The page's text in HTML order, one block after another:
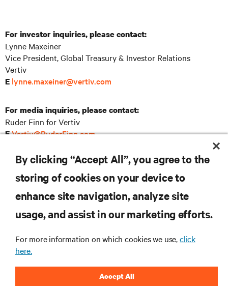
For investor inquiries, please contact:
Lynne Maxeiner
Vice President, Global Treasury & Investor Relations
Vertiv
E lynne.maxeiner@vertiv.com
For media inquiries, please contact:
Ruder Finn for Vertiv
EVertiv@RuderFinn.com
SOURCE: Vertiv Holdings Co
RESOURCES
SUPPORT
CORPORATE
By clicking “Accept All”, you agree to the
storing of cookies on your device to
enhance site navigation, analyze site
usage, and assist in our marketing efforts.
For more information on which cookies we use,click
here.
Accept All